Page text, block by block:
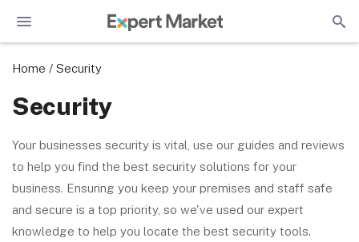
Home / Security
Security
Your businesses security is vital, use our guides and reviews
to help you find the best security solutions for your
business. Ensuring you keep your premises and staff safe
and secure is a top priority, so we've used our expert
knowledge to help you locate the best security tools.